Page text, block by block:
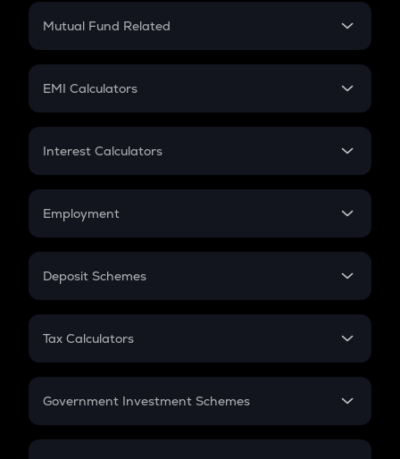
Crypto Futures
Mutual Fund Related
Mutual Fund
EMI Calculators
EMI
Credit Card EMI
Interest Calculators
Compound Interest
Employment
In-Hand Salary
PPF
Gratuity
Retirement
Deposit Schemes
FD
Tax Calculators
GST
Government Investment Schemes
Sukanya Samriddhu Yojana